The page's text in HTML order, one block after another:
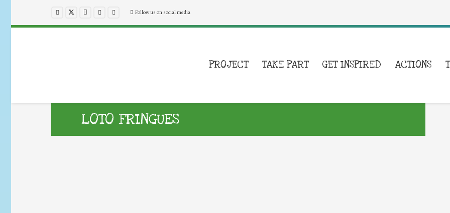
Follow us on social media
PROJECT TAKE PART GET INSPIRED ACTIONS
LOTO FRINGUES